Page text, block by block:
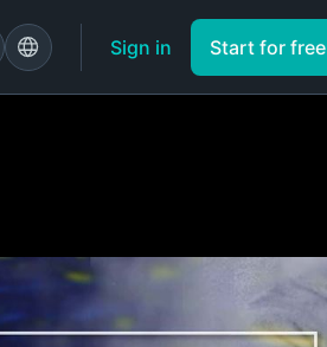
Sign in Start for free